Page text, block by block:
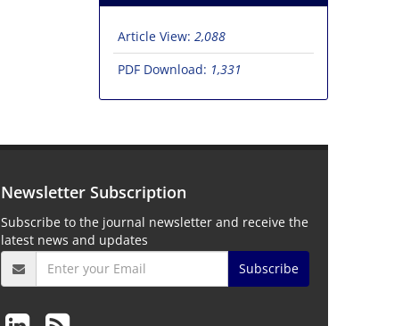
Article View: 2,088
PDF Download: 1,331
Newsletter Subscription
Subscribe to the journal newsletter and receive the
latest news and updates
Subscribe